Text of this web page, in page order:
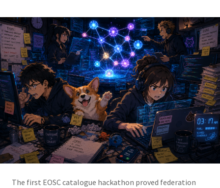
The first EOSC catalogue hackathon proved federation